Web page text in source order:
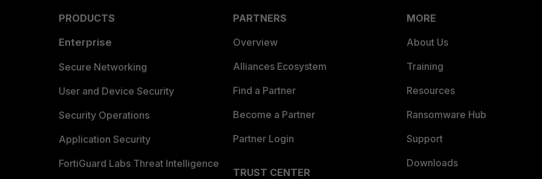
PRODUCTS
Enterprise
Secure Networking
User and Device Security
Security Operations
Application Security
FortiGuard Labs Threat Intelligence
PARTNERS
Overview
Alliances Ecosystem
Find a Partner
Become a Partner
Partner Login
TRUST CENTER
MORE
About Us
Training
Resources
Ransomware Hub
Support
Downloads